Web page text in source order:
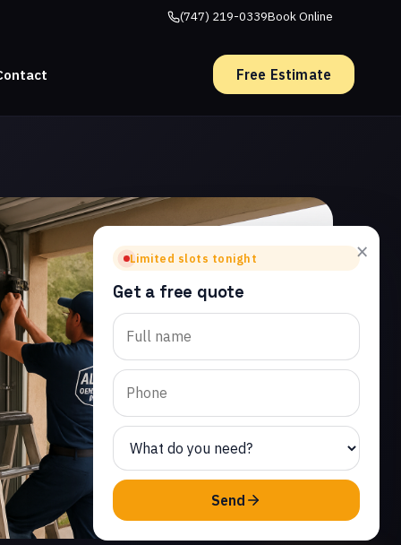
(747) 219-0339Book Online
Free Estimate
×
Limited slots tonight
Get a free quote
Send